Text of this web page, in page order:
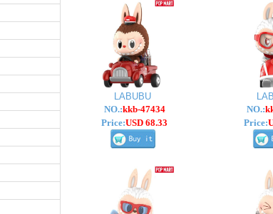
LABUBU
NO.:kkb-47434
Price:USD 68.33
NO.:
Price: